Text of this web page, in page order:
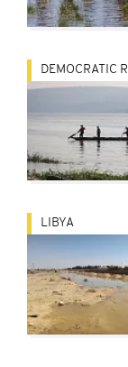
DEMOCRATIC
LIBYA